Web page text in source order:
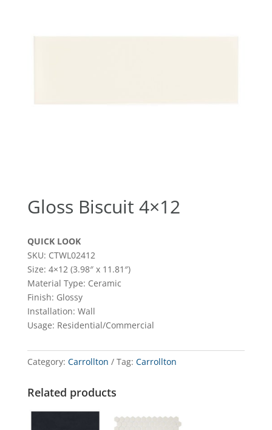
Gloss Biscuit 4×12
QUICK LOOK
SKU: CTWL02412
Size: 4×12 (3.98″ x 11.81″)
Material Type: Ceramic
Finish: Glossy
Installation: Wall
Usage: Residential/Commercial
Category: Carrollton Tag: Carrollton
Related products